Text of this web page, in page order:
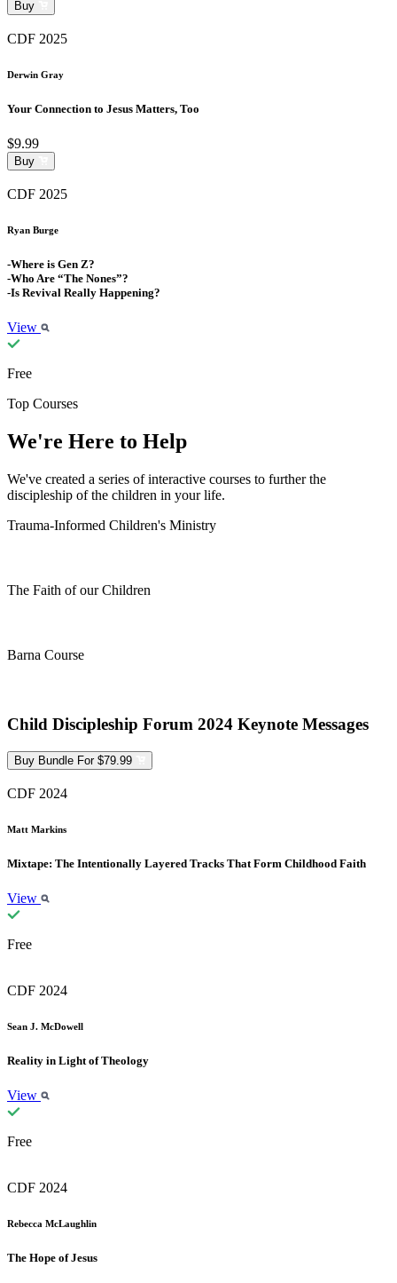
Buy
CDF 2025
Derwin Gray
Your Connection to Jesus Matters, Too
$9.99
Buy
CDF 2025
Ryan Burge
-Where is Gen Z?
-Who Are “The Nones”?
-Is Revival Really Happening?
View
Free
Top Courses
We're Here to Help
We've created a series of interactive courses to further the
discipleship of the children in your life.
Trauma-Informed Children's Ministry
The Faith of our Children
Barna Course
Child Discipleship Forum 2024 Keynote Messages
Buy Bundle For $79.99
CDF 2024
Matt Markins
Mixtape: The Intentionally Layered Tracks That Form Childhood Faith
View
Free
CDF 2024
Sean J. McDowell
Reality in Light of Theology
View
Free
CDF 2024
Rebecca McLaughlin
The Hope of Jesus